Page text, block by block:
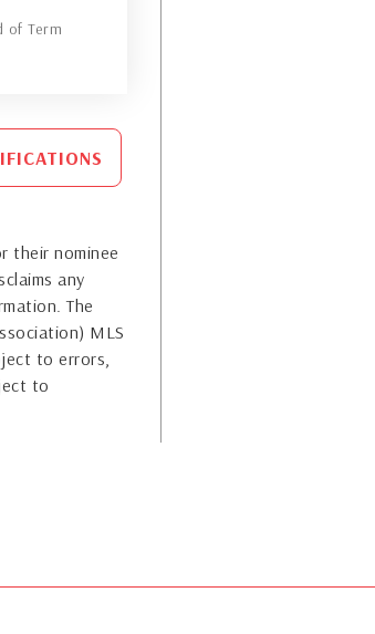
of Term
their nominee
any
The
MLS
to errors,
to